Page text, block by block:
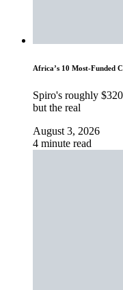
Africa’s 10 Most-Funded
Spiro's roughly
but the real
August 3, 2026
4 minute read